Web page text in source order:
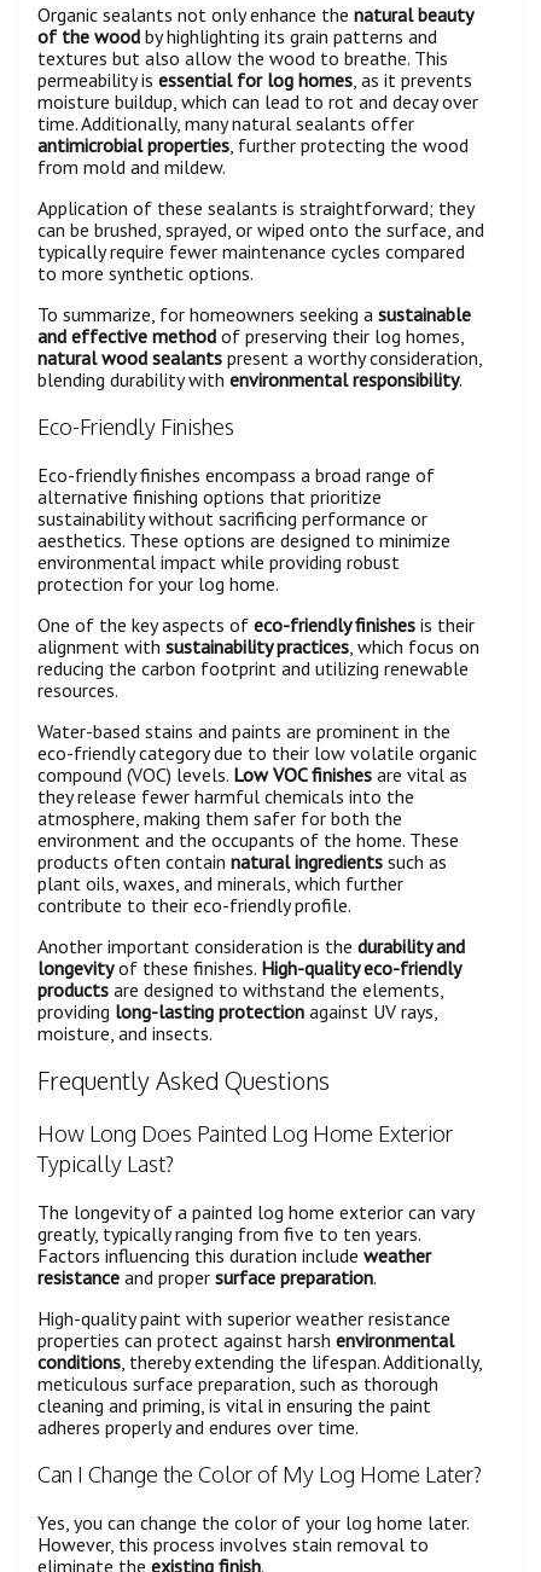
Organic sealants not only enhance the natural beauty
of the wood by highlighting its grain patterns and
textures but also allow the wood to breathe. This
permeability is essential for log homes , as it prevents
moisture buildup, which can lead to rot and decay over
time. Additionally, many natural sealants offer
antimicrobial properties , further protecting the wood
from mold and mildew.
Application of these sealants is straightforward; they
can be brushed, sprayed, or wiped onto the surface, and
typically require fewer maintenance cycles compared
to more synthetic options.
To summarize, for homeowners seeking a sustainable
and effective method of preserving their log homes,
natural wood sealants present a worthy consideration,
blending durability with environmental responsibility.
Eco-Friendly Finishes
Eco-friendly finishes encompass a broad range of
alternative finishing options that prioritize
sustainability without sacrificing performance or
aesthetics. These options are designed to minimize
environmental impact while providing robust
protection for your log home.
One of the key aspects of eco-friendly finishes is their
alignment with sustainability practices , which focus on
reducing the carbon footprint and utilizing renewable
resources.
Water-based stains and paints are prominent in the
eco-friendly category due to their low volatile organic
compound (VOC) levels. Low VOC finishes are vital as
they release fewer harmful chemicals into the
atmosphere, making them safer for both the
environment and the occupants of the home. These
products often contain natural ingredients such as
plant oils, waxes, and minerals, which further
contribute to their eco-friendly profile.
Another important consideration is the durability and
longevityof these finishes. High-quality eco-friendly
products are designed to withstand the elements,
providing long-lasting protection against UV rays,
moisture, and insects.
Frequently Asked Questions
How Long Does Painted Log Home Exterior
Typically Last?
The longevity of a painted log home exterior can vary
greatly, typically ranging from five to ten years.
Factors influencing this duration include weather
resistance and proper surface preparation.
High-quality paint with superior weather resistance
properties can protect against harsh environmental
conditions, thereby extending the lifespan. Additionally,
meticulous surface preparation, such as thorough
cleaning and priming, is vital in ensuring the paint
adheres properly and endures over time.
Can I Change the Color of My Log Home Later?
Yes, you can change the color of your log home later.
However, this process involves stain removal to
eliminate the existing finish.